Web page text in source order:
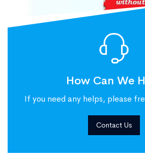
How Can We
If you need any helps, please
Contact Us